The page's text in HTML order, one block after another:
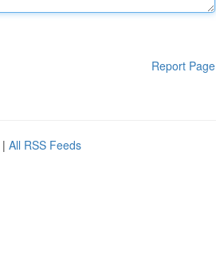
Report Page
| All RSS Feeds